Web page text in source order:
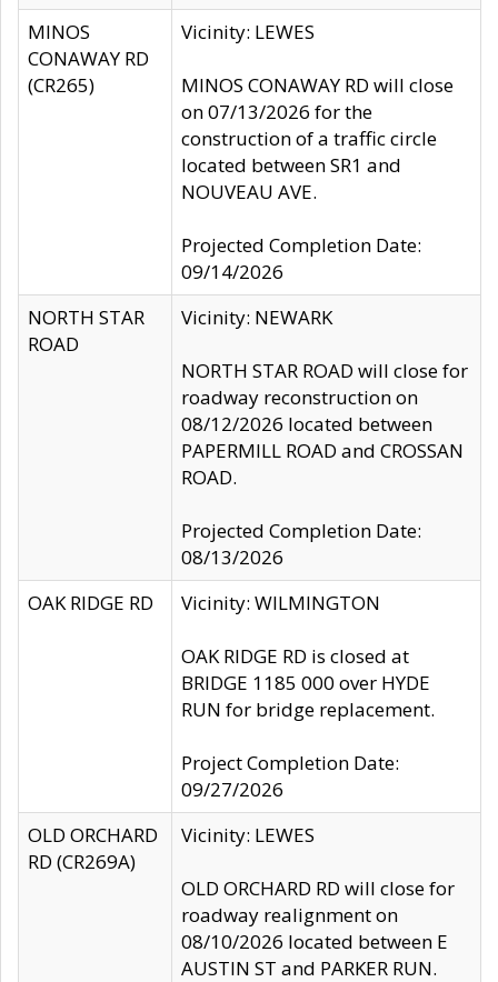
MINOS
CONAWAY RD
(CR265)
Vicinity: LEWES
MINOS CONAWAY RD will close
on 07/13/2026 for the
construction of a traffic circle
located between SR1 and
NOUVEAU AVE.
Projected Completion Date:
09/14/2026
NORTH STAR
ROAD
Vicinity: NEWARK
NORTH STAR ROAD will close for
roadway reconstruction on
08/12/2026 located between
PAPERMILL ROAD and CROSSAN
ROAD.
Projected Completion Date:
08/13/2026
OAK RIDGE RD
Vicinity: WILMINGTON
OAK RIDGE RD is closed at
BRIDGE 1185 000 over HYDE
RUN for bridge replacement.
Project Completion Date:
09/27/2026
OLD ORCHARD
RD (CR269A)
Vicinity: LEWES
OLD ORCHARD RD will close for
roadway realignment on
08/10/2026 located between E
AUSTIN ST and PARKER RUN.